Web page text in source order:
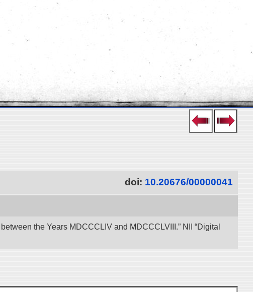
doi: 10.20676/00000041
the Years MDCCCLIV and MDCCCLVIII.” NII “Digital